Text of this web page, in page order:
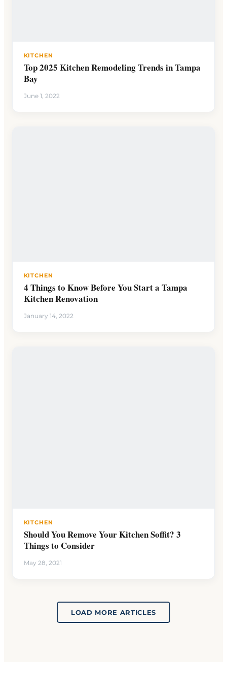
KITCHEN
Top 2025 Kitchen Remodeling Trends in Tampa
Bay
June 1, 2022
KITCHEN
4 Things to Know Before You Start a Tampa
Kitchen Renovation
January 14, 2022
KITCHEN
Should You Remove Your Kitchen Soffit? 3
Things to Consider
May 28, 2021
LOAD MORE ARTICLES